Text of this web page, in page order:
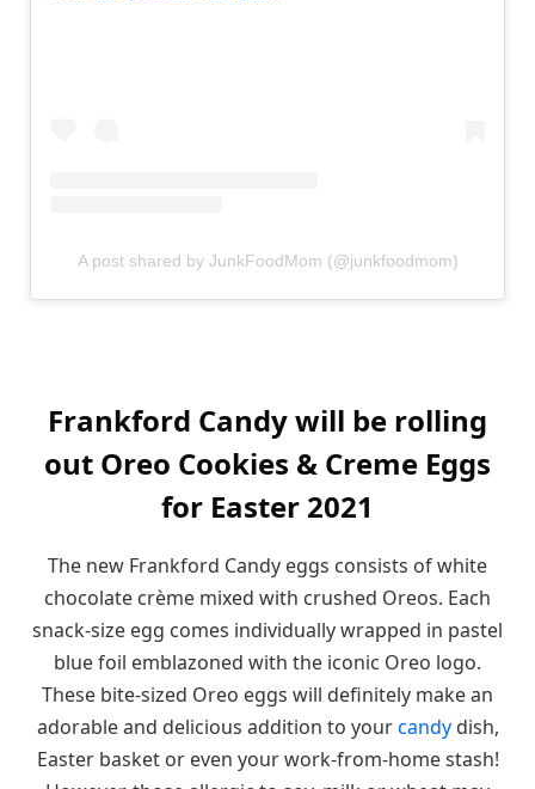
A post shared by JunkFoodMom (@junkfoodmom)
Frankford Candy will be rolling
out Oreo Cookies & Creme Eggs
for Easter 2021
The new Frankford Candy eggs consists of white
chocolate crème mixed with crushed Oreos. Each
snack-size egg comes individually wrapped in pastel
blue foil emblazoned with the iconic Oreo logo.
These bite-sized Oreo eggs will definitely make an
adorable and delicious addition to yourcandydish,
Easter basket or even your work-from-home stash!